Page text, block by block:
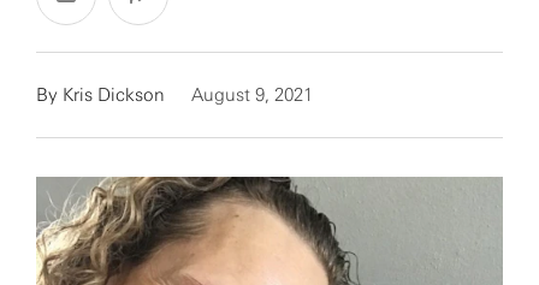
By Kris Dickson August 9, 2021